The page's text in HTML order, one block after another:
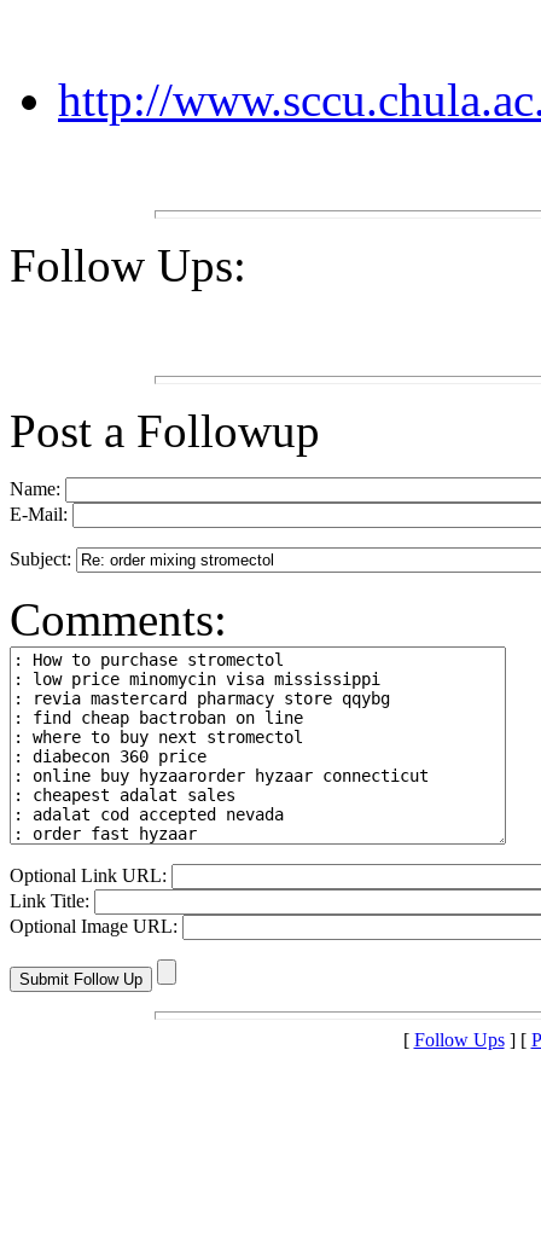
http://
Follow Ups:
Post a Followup
Name:
E-Mail:
Subject:
Comments:
Optional Link URL:
Link Title:
Optional Image URL:
[ Follow Ups] [